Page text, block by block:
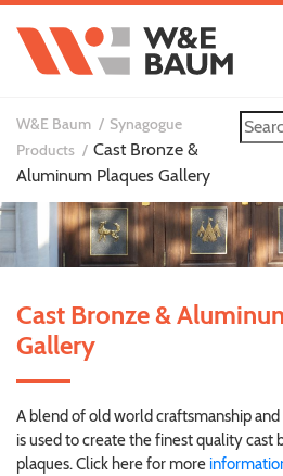
W&E Baum
Synagogue
Products
Cast Bronze &
Aluminum Plaques Gallery
Cast Bronze &
Gallery
A blend of old world craftsmanship
is used to create the finest quality cast
plaques. Click here for more